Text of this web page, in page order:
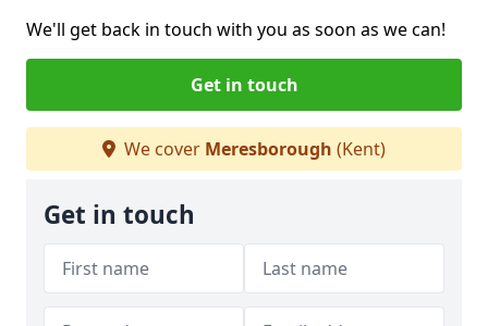
We'll get back in touch with you as soon as we can!
Get in touch
We cover Meresborough (Kent)
Get in touch